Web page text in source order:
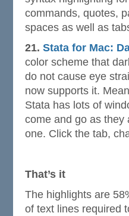
commands, quotes,
spaces as well as
21. Stata for Mac:
color scheme that
do not cause eye
now supports it.
Stata has lots of
come and go as they
one. Click the tab,
That’s it
The highlights are
of text lines required